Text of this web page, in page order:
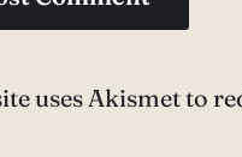
uses Akismet to